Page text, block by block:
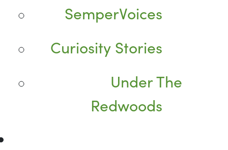
SemperVoices
Curiosity Stories
Under The
Redwoods